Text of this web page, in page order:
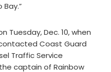
Tuesday, Dec. 10, when
Coast Guard
Traffic Service
captain of Rainbow